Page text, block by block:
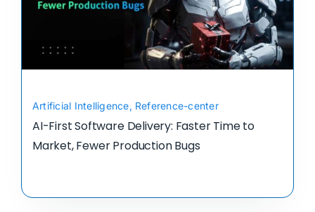
Artificial Intelligence, Reference-center
AI-First Software Delivery: Faster Time to
Market, Fewer Production Bugs